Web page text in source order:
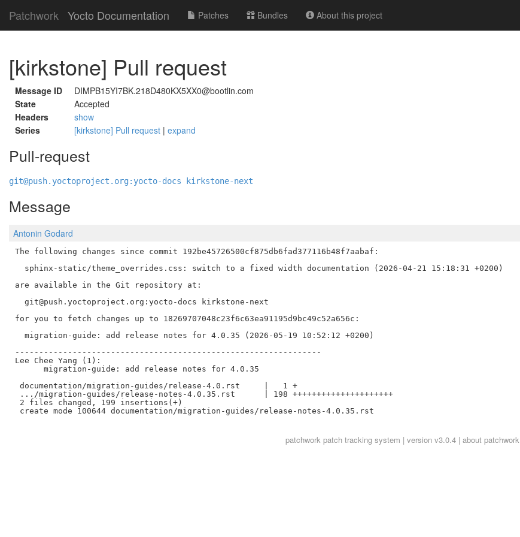
Patchwork Yocto Documentation Patches Bundles About this project
[kirkstone] Pull request
Message ID
DIMPB15YI7BK.218D480KX5XX0@bootlin.com
State
Accepted
Headers
show
Series
[kirkstone] Pull request | expand
Pull-request
git@push.yoctoproject.org:yocto-docs kirkstone-next
Message
Antonin Godard
The following changes since commit 192be45726500cf875db6fad377116b48f7aabaf:
  sphinx-static/theme_overrides.css: switch to a fixed width documentation (2026-04-21 15:18:31 +0200)
are available in the Git repository at:
  git@push.yoctoproject.org:yocto-docs kirkstone-next
for you to fetch changes up to 18269707048c23f6c63ea91195d9bc49c52a656c:
  migration-guide: add release notes for 4.0.35 (2026-05-19 10:52:12 +0200)
----------------------------------------------------------------
Lee Chee Yang (1):
      migration-guide: add release notes for 4.0.35
documentation/migration-guides/release-4.0.rst     |   1 +
.../migration-guides/release-notes-4.0.35.rst      | 198 +++++++++++++++++++++
2 files changed, 199 insertions(+)
patchworkpatch tracking system | version v3.0.4 | about patchwork